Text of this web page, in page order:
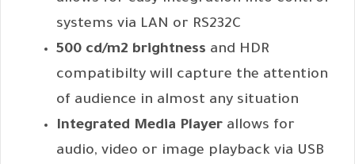
systems via LAN or RS232C
500 cd/m2 brightness and HDR
compatibilty will capture the attention
of audience in almost any situation
Integrated Media Player allows for
audio, video or image playback via USB